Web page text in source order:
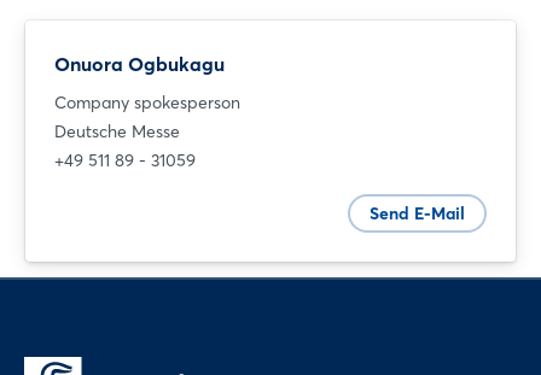
Onuora Ogbukagu
Company spokesperson
Deutsche Messe
+49 511 89 - 31059
Send E-Mail